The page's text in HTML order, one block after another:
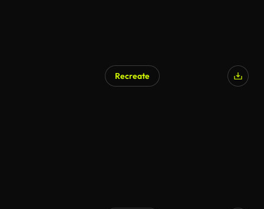
Recreate